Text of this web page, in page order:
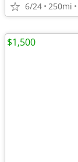
6/24 250mi
$1,500